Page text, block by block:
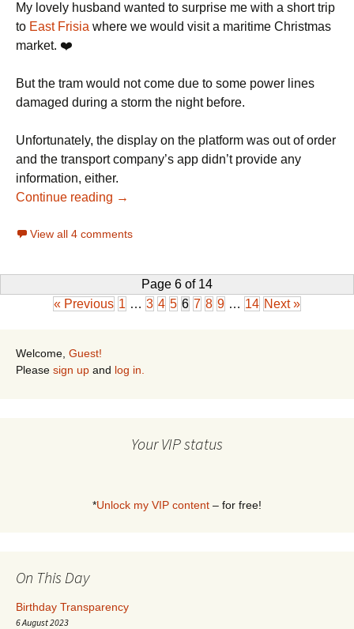
My lovely husband wanted to surprise me with a short trip
to East Frisia where we would visit a maritime Christmas
market. ❤️
But the tram would not come due to some power lines
damaged during a storm the night before.
Unfortunately, the display on the platform was out of order
and the transport company’s app didn’t provide any
information, either.
Continue reading →
View all 4 comments
Page 6 of 14
« Previous 1 … 3 4 5 6 7 8 9 … 14 Next »
Welcome, Guest!
Please sign up and log in.
Your VIP status
*Unlock my VIP content – for free!
On This Day
Birthday Transparency
6 August 2023